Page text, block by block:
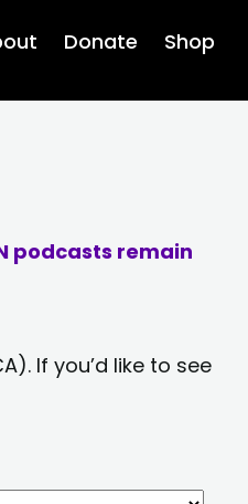
Donate Shop
podcasts remain
If you’d like to see